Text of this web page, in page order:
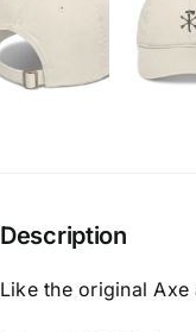
Description
Like the original